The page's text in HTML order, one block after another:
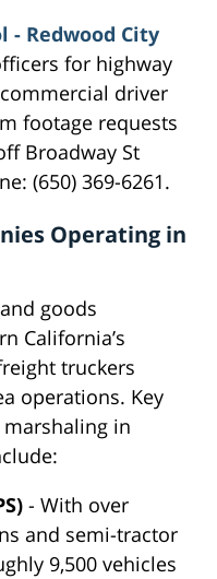
- Redwood City
for highway
driver
footage requests
Broadway St
(650) 369-6261.
Operating in
goods
California’s
truckers
operations. Key
in
- With over
and semi-tractor
9,500 vehicles